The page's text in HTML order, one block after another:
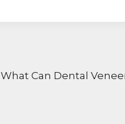
What Can Dental